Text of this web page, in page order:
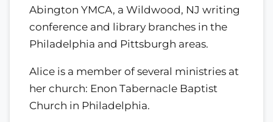
Abington YMCA, a Wildwood, NJ writing
conference and library branches in the
Philadelphia and Pittsburgh areas.
Alice is a member of several ministries at
her church: Enon Tabernacle Baptist
Church in Philadelphia.